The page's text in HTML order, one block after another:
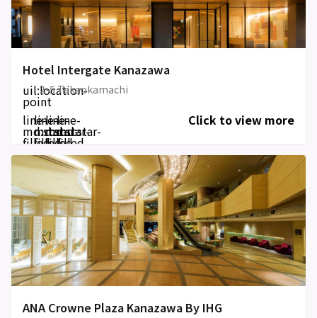
Hotel Intergate Kanazawa
uil:location-
point
2-5 Takaokamachi
line-
md:star-
filled
line-
md:star-
filled
line-
md:star-
filled
line-
md:star-
filled
Click to view more
ANA Crowne Plaza Kanazawa By IHG